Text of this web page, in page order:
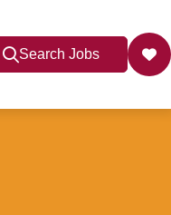
Search Jobs